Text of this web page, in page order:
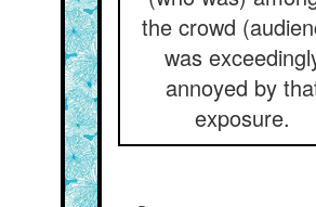
the crowd
was
annoyed by
exposure.